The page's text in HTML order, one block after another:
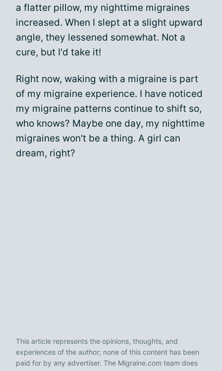
a flatter pillow, my nighttime migraines
increased. When I slept at a slight upward
angle, they lessened somewhat. Not a
cure, but I'd take it!
Right now, waking with a migraine is part
of my migraine experience. I have noticed
my migraine patterns continue to shift so,
who knows? Maybe one day, my nighttime
migraines won't be a thing. A girl can
dream, right?
This article represents the opinions, thoughts, and
experiences of the author; none of this content has been
paid for by any advertiser. The Migraine.com team does